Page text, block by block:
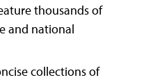
thousands of
and national
collections of